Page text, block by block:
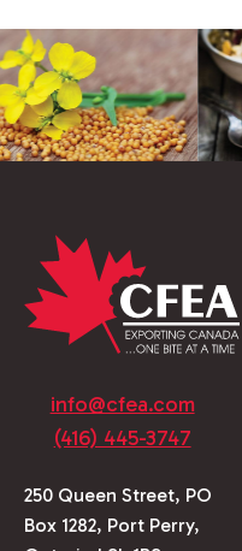
info@cfea.com
(416) 445-3747
250 Queen Street, PO
Box 1282, Port Perry,